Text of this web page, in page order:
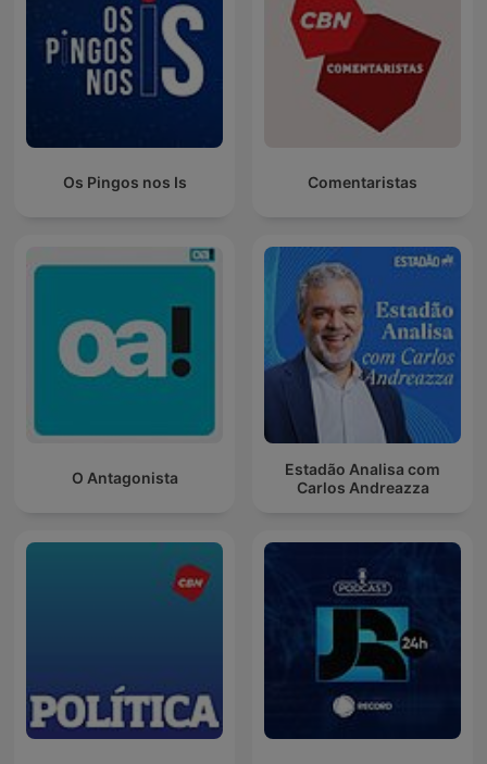
Os Pingos nos Is Comentaristas
O Antagonista
Estadão Analisa com
Carlos Andreazza